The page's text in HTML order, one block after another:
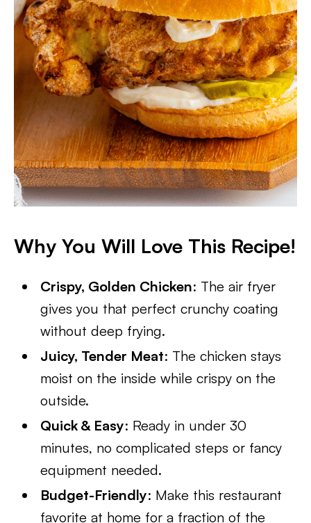
Why You Will Love This Recipe!
Crispy, Golden Chicken: The air fryer
gives you that perfect crunchy coating
without deep frying.
Juicy, Tender Meat: The chicken stays
moist on the inside while crispy on the
outside.
Quick & Easy: Ready in under 30
minutes, no complicated steps or fancy
equipment needed.
Budget-Friendly: Make this restaurant
favorite at home for a fraction of the